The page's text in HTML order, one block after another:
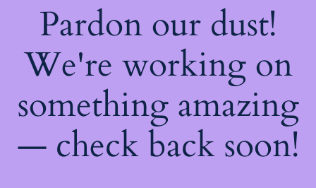
Pardon our dust!
We're working on
something amazing
— check back soon!